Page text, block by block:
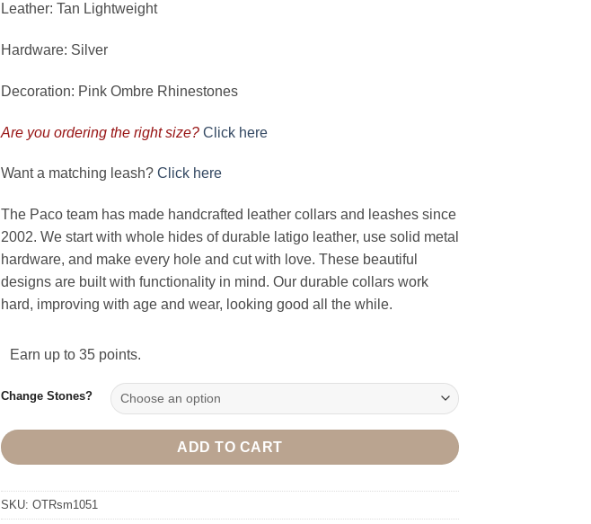
Leather: Tan Lightweight
Hardware: Silver
Decoration: Pink Ombre Rhinestones
Are you ordering the right size? Click here
Want a matching leash? Click here
The Paco team has made handcrafted leather collars and leashes since
2002. We start with whole hides of durable latigo leather, use solid metal
hardware, and make every hole and cut with love. These beautiful
designs are built with functionality in mind. Our durable collars work
hard, improving with age and wear, looking good all the while.
Earn up to 35 points.
Change Stones?
ADD TO CART
SKU: OTRsm1051